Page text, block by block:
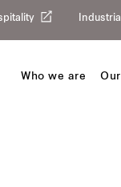
Industrial
Who we are